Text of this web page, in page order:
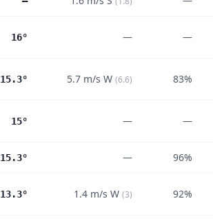
16° — —
15.3° 5.7 m/s W (6.6) 83%
15° — —
15.3° — 96%
13.3° 1.4 m/s W (3) 92%